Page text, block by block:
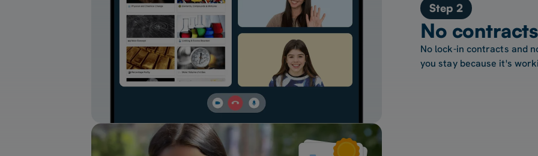
Step 2
No
No lock-in contracts and
you stay because it's